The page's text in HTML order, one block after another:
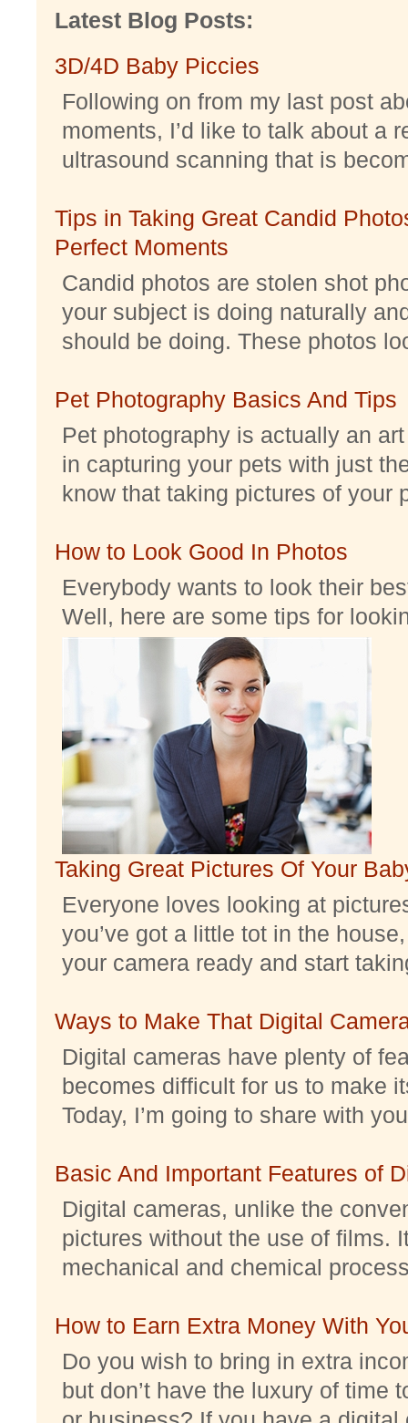
Latest Blog Posts:
3D/4D Baby Piccies
Following on from my last post
moments, I’d like to talk about a
ultrasound scanning that is
Tips in Taking Great Candid
Perfect Moments
Candid photos are stolen shot
your subject is doing naturally
should be doing. These photos
Pet Photography Basics And Tips
Pet photography is actually an
in capturing your pets with just
know that taking pictures of your
How to Look Good In Photos
Everybody wants to look their
Well, here are some tips for
Taking Great Pictures Of Your
Everyone loves looking at
you’ve got a little tot in the
your camera ready and start
Ways to Make That Digital
Digital cameras have plenty of
becomes difficult for us to make
Today, I’m going to share with
Basic And Important Features of
Digital cameras, unlike the
pictures without the use of films.
mechanical and chemical
How to Earn Extra Money With
Do you wish to bring in extra
but don’t have the luxury of time